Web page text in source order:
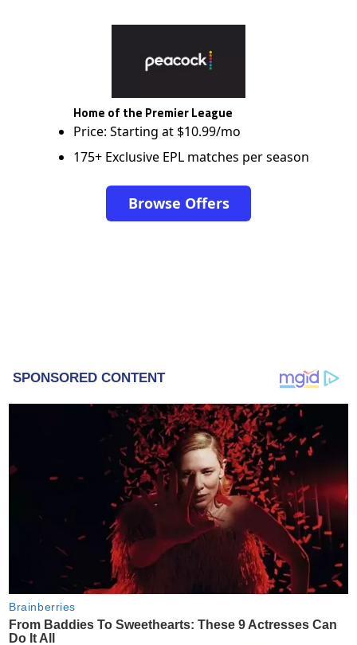
Home of the Premier League
Price: Starting at $10.99/mo
175+ Exclusive EPL matches per season
Browse Offers